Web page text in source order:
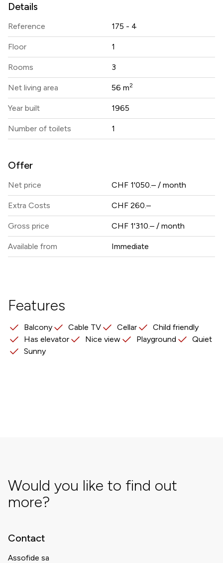
Details
Reference 175 - 4
Floor 1
Rooms 3
Net living area 56 m2
Year built 1965
Number of toilets 1
Offer
Net price CHF 1'050.– / month
Extra Costs CHF 260.–
Gross price CHF 1'310.– / month
Available from Immediate
Features
Balcony Cable TV Cellar
Child friendly
Has elevator
Nice view Playground
Quiet
Sunny
Would you like to find out
more?
Contact
Assofide sa